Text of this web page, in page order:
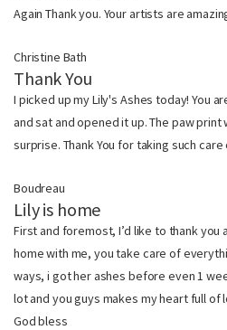
Again Thank you. Your artists are
Christine Bath
Thank You
I picked up my Lily's Ashes today! You
and sat and opened it up. The paw
surprise. Thank You for taking such care
Boudreau
Lily is home
First and foremost, I’d like to thank
home with me, you take care of
ways, i got her ashes before even 1
lot and you guys makes my heart full of
God bless